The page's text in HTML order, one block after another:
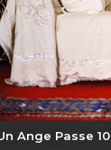
Ange Passe 10